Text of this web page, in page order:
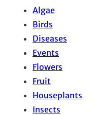
Algae
Birds
Diseases
Events
Flowers
Fruit
Houseplants
Insects